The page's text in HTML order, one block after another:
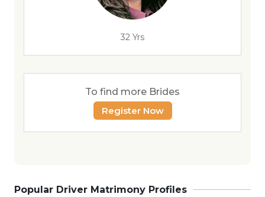
32 Yrs
To find more Brides
Register Now
Popular Driver Matrimony Profiles